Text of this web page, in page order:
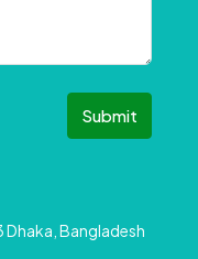
Submit
Dhaka, Bangladesh